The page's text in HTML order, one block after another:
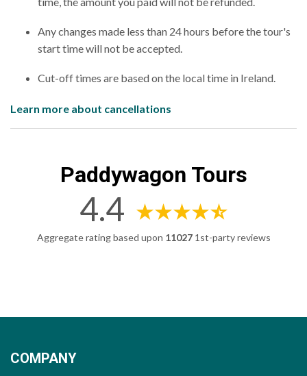
Any changes made less than 24 hours before the tour's
start time will not be accepted.
Cut-off times are based on the local time in Ireland.
Learn more about cancellations
Paddywagon Tours
4.4
Aggregate rating based upon 110271st-party reviews
COMPANY